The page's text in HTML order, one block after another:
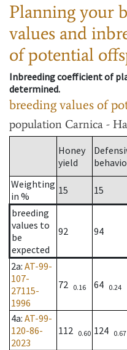
Planning your
values and
of potential
Inbreeding coefficient of
determined.
breeding values of
population Carnica -
Honey
yield
Weighting
in %
15 15
breeding
values to
be
expected
92 94
2a: AT-99-
107-
27115-
1996
72 0.16 64 0.24
4a: AT-99-
120-86-
2023
112 0.60 124 0.67